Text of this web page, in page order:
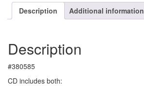
The
World
quantity
Description Additional information
Description
#380585
CD includes both: